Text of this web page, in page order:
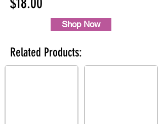
Shop Now
Related Products: